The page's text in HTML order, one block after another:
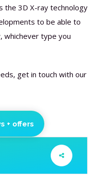
the 3D X-ray technology
to be able to
whichever type you
get in touch with our
+ offers